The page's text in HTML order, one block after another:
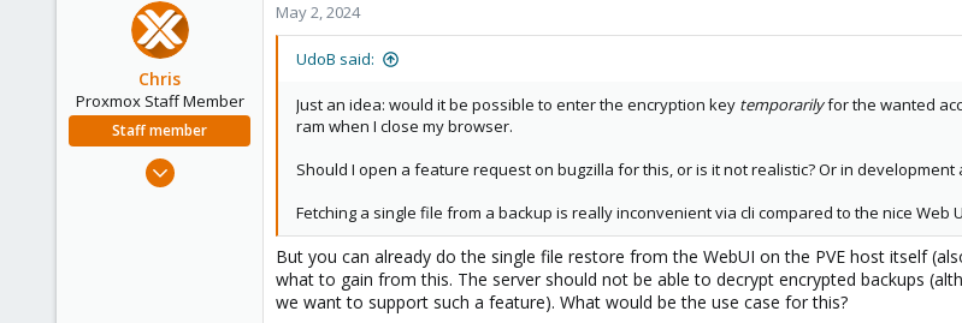
Chris
Proxmox Staff Member
Staff member
May 2, 2024
UdoB said:
Just an idea: would it be possible to enter the encryption key temporarilyfor the wanted
ram when I close my browser.
Should I open a feature request on bugzilla for this, or is it not realistic? Or in development
Fetching a single file from a backup is really inconvenient via cli compared to the nice Web
But you can already do the single file restore from the WebUI on the PVE host itself
what to gain from this. The server should not be able to decrypt encrypted backups
we want to support such a feature). What would be the use case for this?